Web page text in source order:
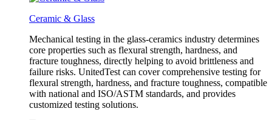
Ceramic & Glass
Mechanical testing in the glass-ceramics industry determines
core properties such as flexural strength, hardness, and
fracture toughness, directly helping to avoid brittleness and
failure risks. UnitedTest can cover comprehensive testing for
flexural strength, hardness, and fracture toughness, compatible
with national and ISO/ASTM standards, and provides
customized testing solutions.